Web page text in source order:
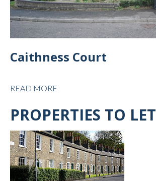
Caithness Court
READ MORE
PROPERTIES TO LET